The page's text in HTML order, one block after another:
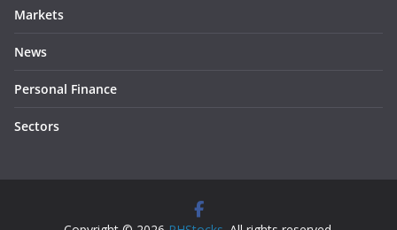
Markets
News
Personal Finance
Sectors